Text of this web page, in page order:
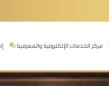
مركز الخدمات الإلكترونية والمعرفية